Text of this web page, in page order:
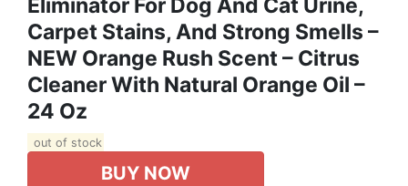
Eliminator For Dog And Cat Urine,
Carpet Stains, And Strong Smells –
NEW Orange Rush Scent – Citrus
Cleaner With Natural Orange Oil –
24 Oz
out of stock
BUY NOW